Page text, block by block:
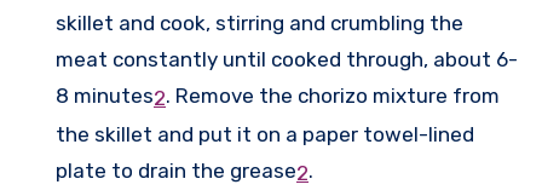
skillet and cook, stirring and crumbling the
meat constantly until cooked through, about 6-
8 minutes2. Remove the chorizo mixture from
the skillet and put it on a paper towel-lined
plate to drain the grease2.